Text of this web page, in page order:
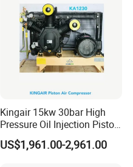
Kingair 15kw 30bar High
Pressure Oil Injection Piston
Air Compressor
US$1,961.00-2,961.00